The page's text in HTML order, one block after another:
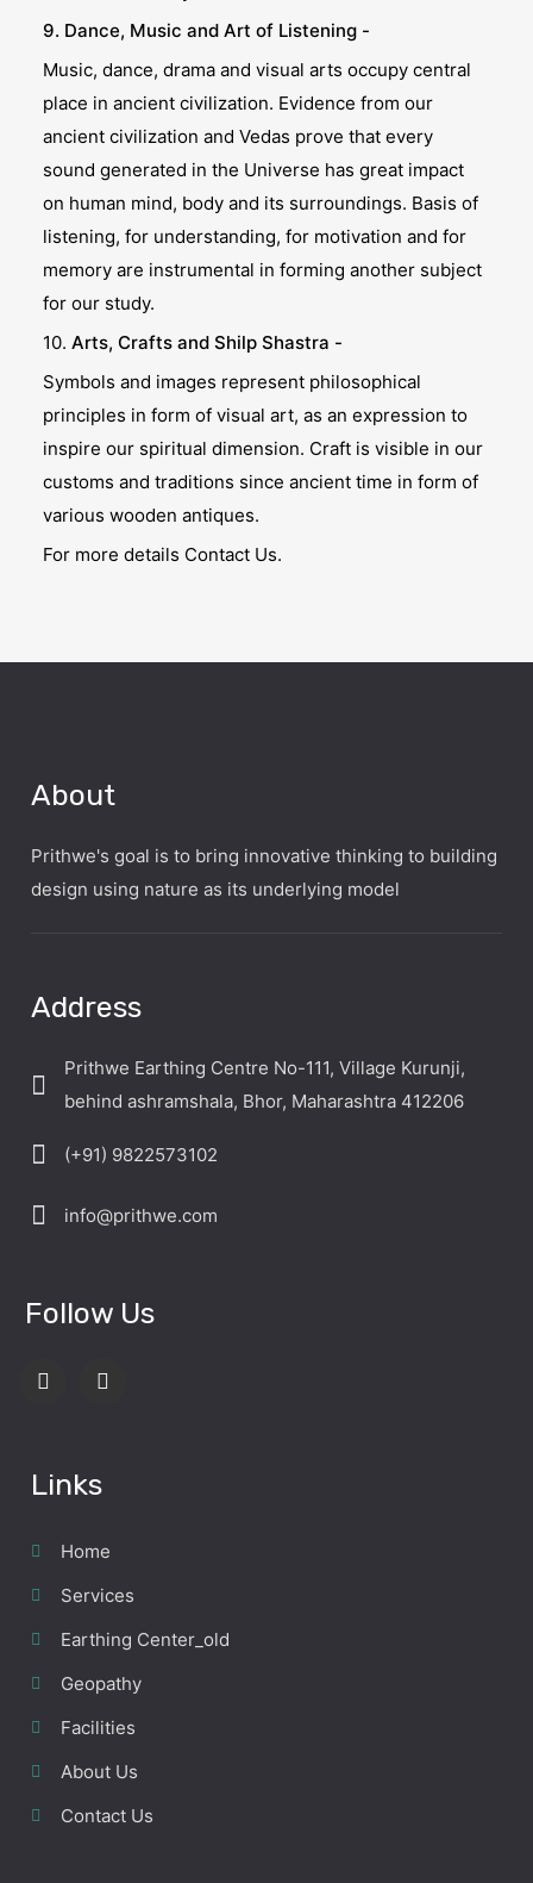
9. Dance, Music and Art of Listening -
Music, dance, drama and visual arts occupy central
place in ancient civilization. Evidence from our
ancient civilization and Vedas prove that every
sound generated in the Universe has great impact
on human mind, body and its surroundings. Basis of
listening, for understanding, for motivation and for
memory are instrumental in forming another subject
for our study.
10.Arts, Crafts and Shilp Shastra -
Symbols and images represent philosophical
principles in form of visual art, as an expression to
inspire our spiritual dimension. Craft is visible in our
customs and traditions since ancient time in form of
various wooden antiques.
For more details Contact Us.
About
Prithwe's goal is to bring innovative thinking to building
design using nature as its underlying model
Address
Prithwe Earthing Centre No-111, Village Kurunji,
behind ashramshala, Bhor, Maharashtra 412206
(+91) 9822573102
info@prithwe.com
Follow Us
Links
Home
Services
Earthing Center_old
Geopathy
Facilities
About Us
Contact Us